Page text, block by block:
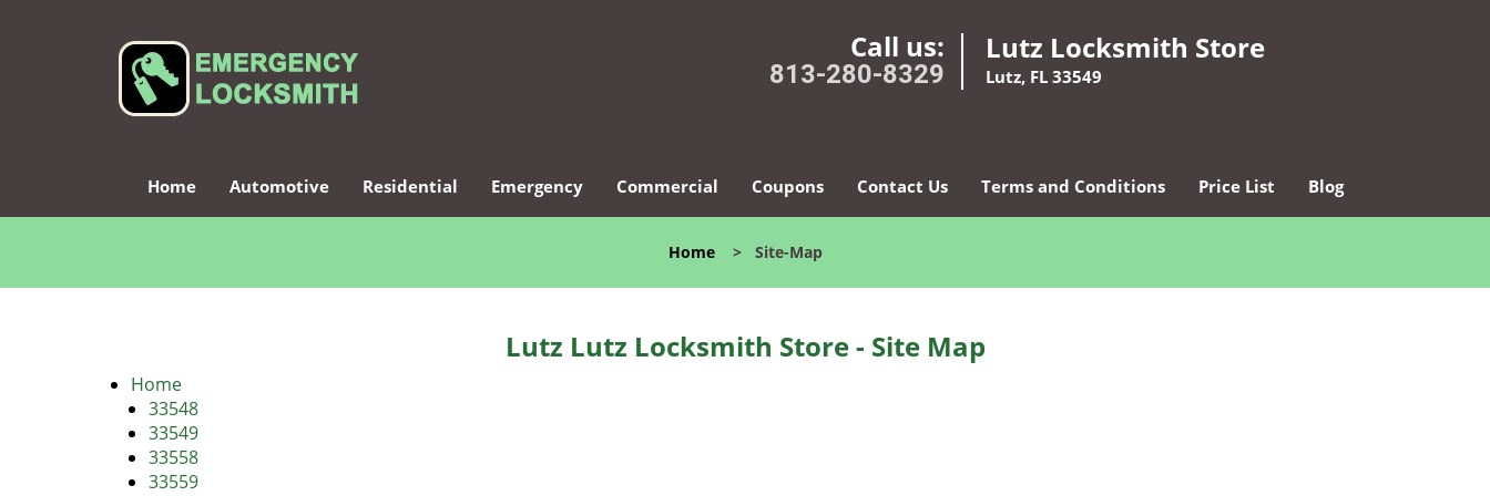
Call us:
813-280-8329
Lutz Locksmith Store
Lutz, FL 33549
Home Automotive Residential Emergency Commercial Coupons Contact Us Terms and Conditions Price List Blog
Home> Site-Map
Lutz Lutz Locksmith Store - Site Map
Home
33548
33549
33558
33559